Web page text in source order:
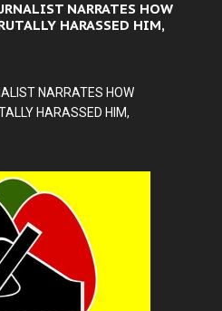
NARRATES HOW
HARASSED HIM,
NARRATES HOW
HARASSED HIM,